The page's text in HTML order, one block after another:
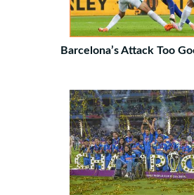
Barcelona’s Attack Too